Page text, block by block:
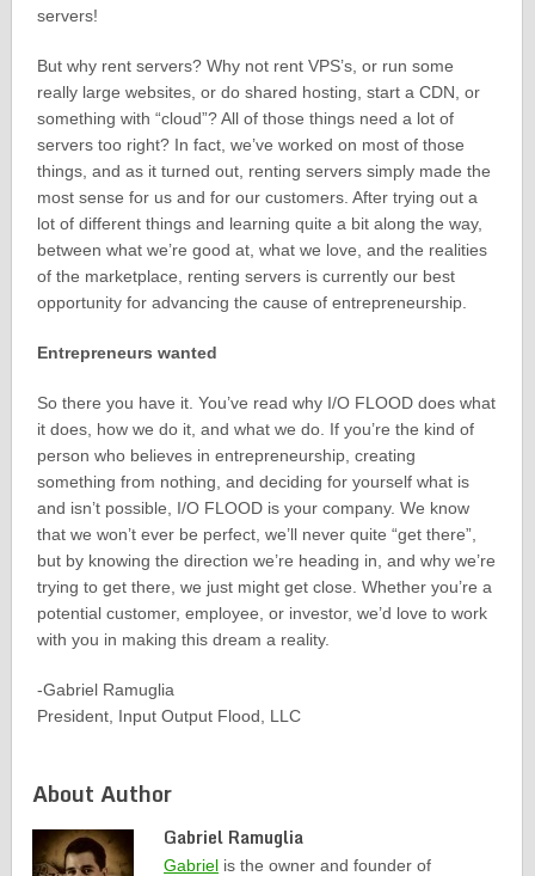
servers!
But why rent servers? Why not rent VPS’s, or run some
really large websites, or do shared hosting, start a CDN, or
something with “cloud”? All of those things need a lot of
servers too right? In fact, we’ve worked on most of those
things, and as it turned out, renting servers simply made the
most sense for us and for our customers. After trying out a
lot of different things and learning quite a bit along the way,
between what we’re good at, what we love, and the realities
of the marketplace, renting servers is currently our best
opportunity for advancing the cause of entrepreneurship.
Entrepreneurs wanted
So there you have it. You’ve read why I/O FLOOD does what
it does, how we do it, and what we do. If you’re the kind of
person who believes in entrepreneurship, creating
something from nothing, and deciding for yourself what is
and isn’t possible, I/O FLOOD is your company. We know
that we won’t ever be perfect, we’ll never quite “get there”,
but by knowing the direction we’re heading in, and why we’re
trying to get there, we just might get close. Whether you’re a
potential customer, employee, or investor, we’d love to work
with you in making this dream a reality.
-Gabriel Ramuglia
President, Input Output Flood, LLC
About Author
Gabriel Ramuglia
Gabriel is the owner and founder of